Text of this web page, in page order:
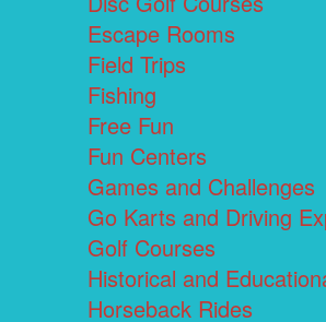
Escape Rooms
Field Trips
Fishing
Free Fun
Fun Centers
Games and Challenges
Go Karts and Driving
Golf Courses
Historical and
Horseback Rides